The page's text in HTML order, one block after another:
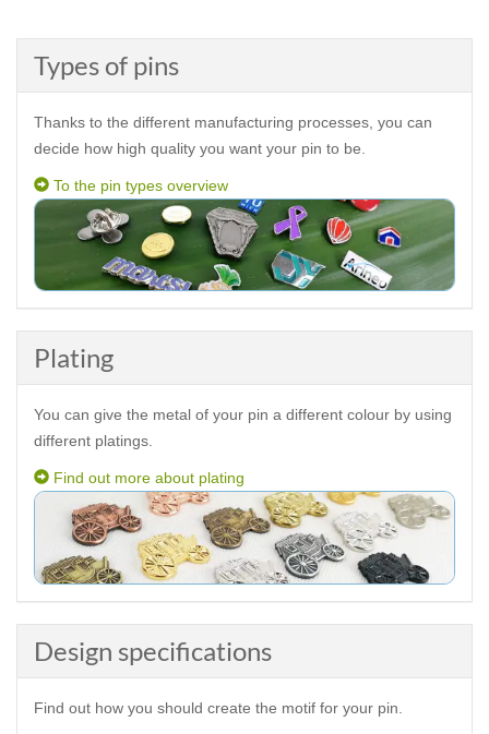
Types of pins
Thanks to the different manufacturing processes, you can
decide how high quality you want your pin to be.
To the pin types overview
Plating
You can give the metal of your pin a different colour by using
different platings.
Find out more about plating
Design specifications
Find out how you should create the motif for your pin.